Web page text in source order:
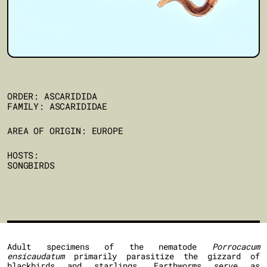
ORDER: ASCARIDIDA
FAMILY: ASCARIDIDAE
AREA OF ORIGIN: EUROPE
HOSTS:
SONGBIRDS
Adult specimens of the nematode Porrocacum
ensicaudatumprimarily parasitize the gizzard of